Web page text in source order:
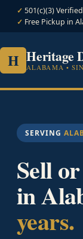
501(c)(3)
Free Pickup in
H Heritage
ALABAMA •
SERVING
Sell
in
years.